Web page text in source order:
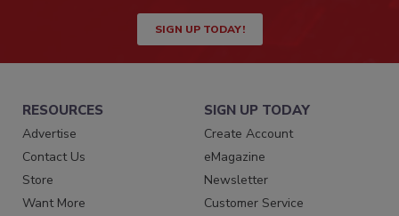
SIGN UP TODAY!
RESOURCES
Advertise
Contact Us
Store
Want More
SIGN UP TODAY
Create Account
eMagazine
Newsletter
Customer Service